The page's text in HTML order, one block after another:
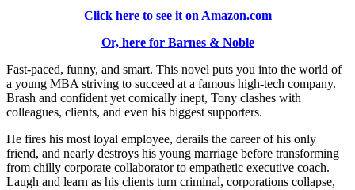
Click here to see it on Amazon.com
Or, here for Barnes & Noble
Fast-paced, funny, and smart. This novel puts you into the world of
a young MBA striving to succeed at a famous high-tech company.
Brash and confident yet comically inept, Tony clashes with
colleagues, clients, and even his biggest supporters.
He fires his most loyal employee, derails the career of his only
friend, and nearly destroys his young marriage before transforming
from chilly corporate collaborator to empathetic executive coach.
Laugh and learn as his clients turn criminal, corporations collapse,